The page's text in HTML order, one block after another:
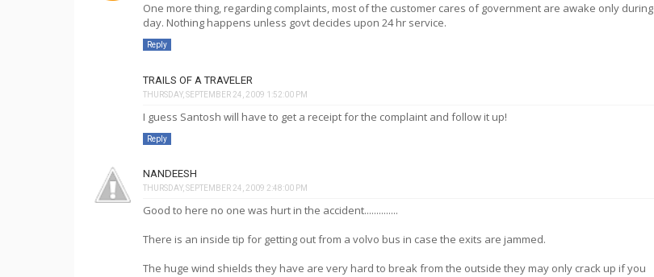
One more thing, regarding complaints, most of the customer cares of government are awake only during
day. Nothing happens unless govt decides upon 24 hr service.
Reply
TRAILS OF A TRAVELER
THURSDAY, SEPTEMBER 24, 2009 1:52:00 PM
I guess Santosh will have to get a receipt for the complaint and follow it up!
Reply
NANDEESH
THURSDAY, SEPTEMBER 24, 2009 2:48:00 PM
Good to here no one was hurt in the accident..............
There is an inside tip for getting out from a volvo bus in case the exits are jammed.
The huge wind shields they have are very hard to break from the outside they may only crack up if you